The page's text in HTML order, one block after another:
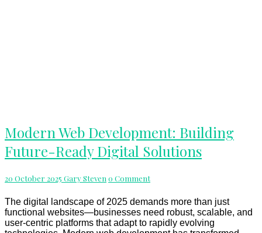
Modern
Web
Development:
Building
Ready
Solutions
Modern Web Development: Building
Future-Ready Digital Solutions
20 October 2025 Gary StevenComments
0 Comment
The digital landscape of 2025 demands more than just
functional websites—businesses need robust, scalable, and
user-centric platforms that adapt to rapidly evolving